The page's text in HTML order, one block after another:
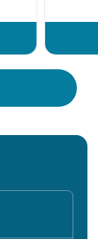
before
your